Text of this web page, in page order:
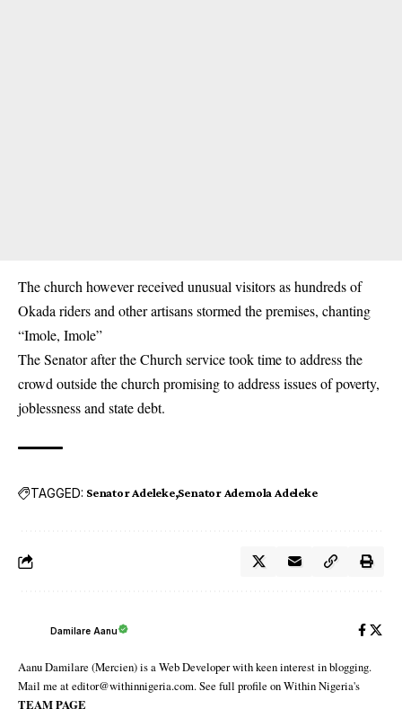
The church however received unusual visitors as hundreds of
Okada riders and other artisans stormed the premises, chanting
“Imole, Imole”
The Senator after the Church service took time to address the
crowd outside the church promising to address issues of poverty,
joblessness and state debt.
TAGGED: Senator Adeleke Senator Ademola Adeleke
Damilare Aanu
Aanu Damilare (Mercien) is a Web Developer with keen interest in blogging.
Mail me at editor@withinnigeria.com. See full profile on Within Nigeria's
TEAM PAGE